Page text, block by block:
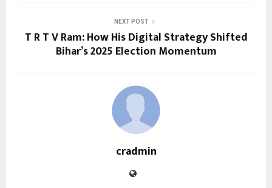
NEXT POST
T R T V Ram: How His Digital Strategy Shifted
Bihar’s 2025 Election Momentum
cradmin